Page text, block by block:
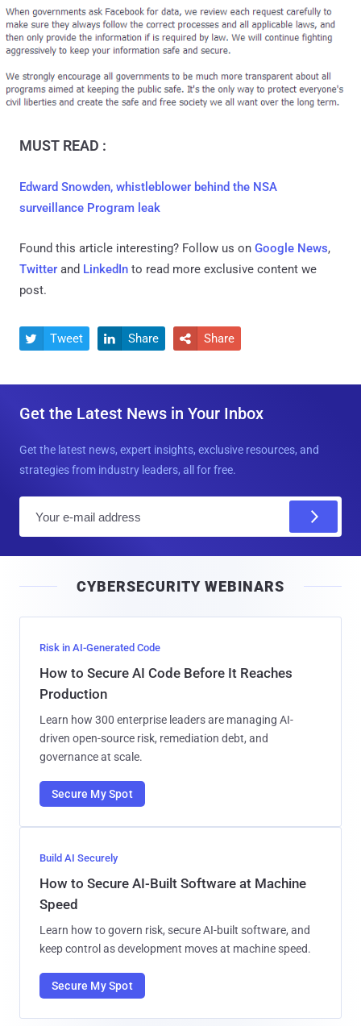
MUST READ :
Edward Snowden, whistleblower behind the NSA
surveillance Program leak
Found this article interesting? Follow us on Google News,
Twitter and LinkedIn to read more exclusive content we
post.
 Tweet  Share  Share
Get the Latest News in Your Inbox
Get the latest news, expert insights, exclusive resources, and
strategies from industry leaders, all for free.
l
CYBERSECURITY WEBINARS
Risk in AI-Generated Code
How to Secure AI Code Before It Reaches
Production
Learn how 300 enterprise leaders are managing AI-
driven open-source risk, remediation debt, and
governance at scale.
Secure My Spot
Build AI Securely
How to Secure AI-Built Software at Machine
Speed
Learn how to govern risk, secure AI-built software, and
keep control as development moves at machine speed.
Secure My Spot